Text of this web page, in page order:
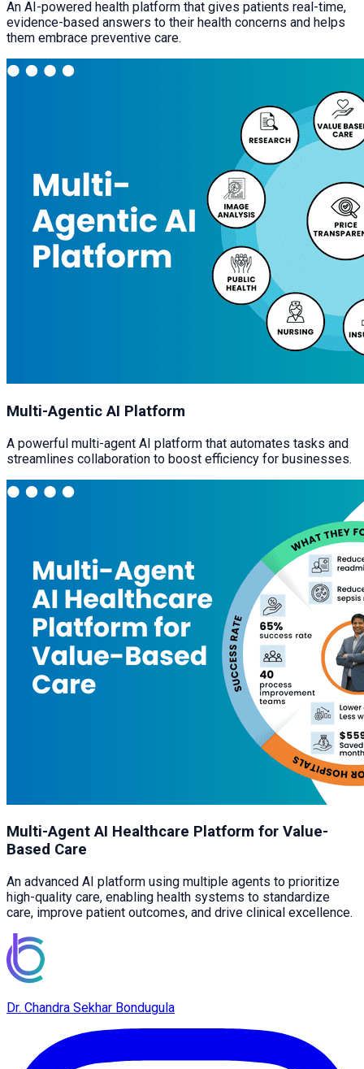
An AI-powered health platform that gives patients real-time,
evidence-based answers to their health concerns and helps
them embrace preventive care.
Multi-Agentic AI Platform
A powerful multi-agent AI platform that automates tasks and
streamlines collaboration to boost efficiency for businesses.
Multi-Agent AI Healthcare Platform for Value-
Based Care
An advanced AI platform using multiple agents to prioritize
high-quality care, enabling health systems to standardize
care, improve patient outcomes, and drive clinical excellence.
Dr. Chandra Sekhar Bondugula